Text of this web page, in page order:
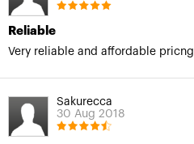
Reliable
Very reliable and affordable pricng
Sakurecca
30 Aug 2018